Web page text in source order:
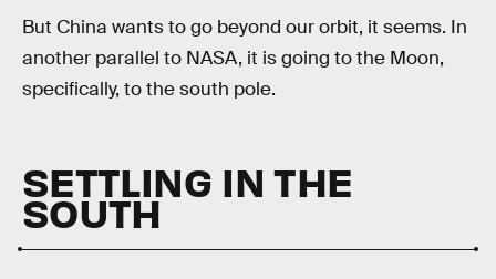
But China wants to go beyond our orbit, it seems. In
another parallel to NASA, it is going to the Moon,
specifically, to the south pole.
SETTLING IN THE
SOUTH